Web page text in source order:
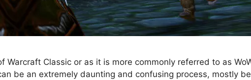
Warcraft Classic or as it is more commonly referred to as
be an extremely daunting and confusing process, mostly